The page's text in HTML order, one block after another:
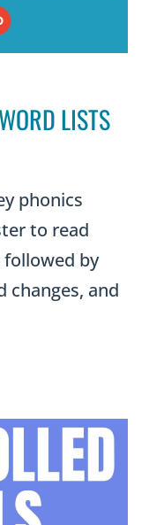
LISTS
phonics
to read
followed by
changes, and